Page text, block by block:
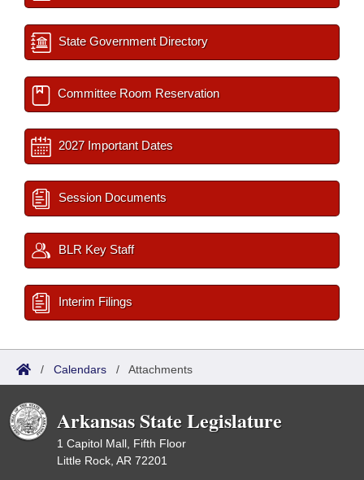
State Government Directory
Committee Room Reservation
2027 Important Dates
Session Documents
BLR Key Staff
Interim Filings
/ Calendars / Attachments
Arkansas State Legislature
1 Capitol Mall, Fifth Floor
Little Rock, AR 72201